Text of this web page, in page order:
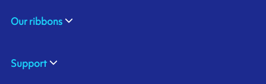
Our ribbons
Support